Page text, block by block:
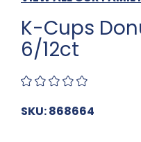
K-Cups
6/12ct
SKU: 868664